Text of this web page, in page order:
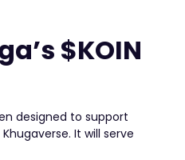
$KOIN
designed to support
It will serve